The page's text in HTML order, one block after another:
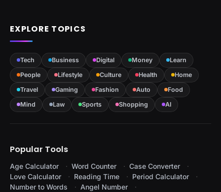
EXPLORE TOPICS
Tech Business Digital Money
Learn
People
Lifestyle Culture Health
Home
Travel
Gaming Fashion Auto
Food
Mind
Law Sports Shopping AI
Popular Tools
Age Calculator Word Counter
Case Converter
Love Calculator
Reading Time
Period Calculator
Number to Words
Angel Number